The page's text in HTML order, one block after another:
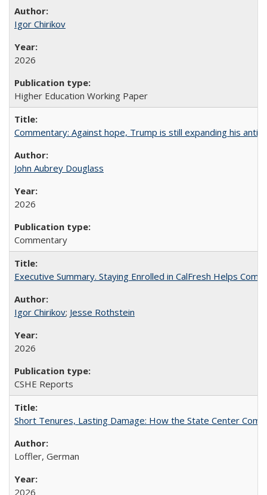
Igor Chirikov
2026
Higher Education Working Paper
Commentary: Against hope, Trump is still expanding his anti-
John Aubrey Douglass
2026
Commentary
Executive Summary. Staying Enrolled in CalFresh Helps
Igor Chirikov; Jesse Rothstein
2026
CSHE Reports
Short Tenures, Lasting Damage: How the State Center
Loffler, German
2026